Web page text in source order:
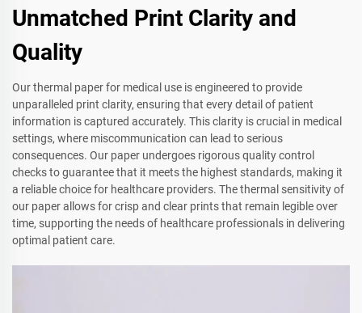
Unmatched Print Clarity and
Quality
Our thermal paper for medical use is engineered to provide
unparalleled print clarity, ensuring that every detail of patient
information is captured accurately. This clarity is crucial in medical
settings, where miscommunication can lead to serious
consequences. Our paper undergoes rigorous quality control
checks to guarantee that it meets the highest standards, making it
a reliable choice for healthcare providers. The thermal sensitivity of
our paper allows for crisp and clear prints that remain legible over
time, supporting the needs of healthcare professionals in delivering
optimal patient care.